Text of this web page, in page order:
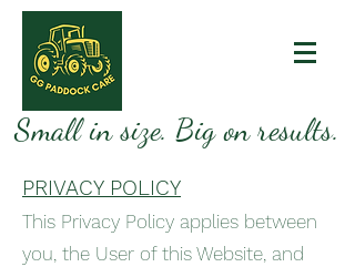
Small in size. Big on results.
PRIVACY POLICY
This Privacy Policy applies between
you, the User of this Website, and